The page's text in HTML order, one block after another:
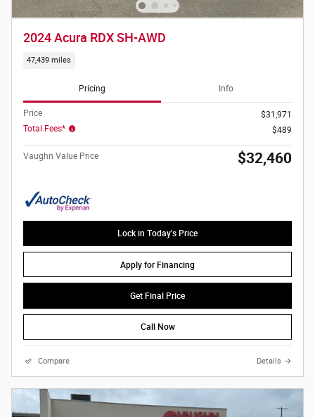
2024 Acura RDX SH-AWD
47,439 miles
Pricing Info
Price
$31,971
Total Fees*
$489
Vaughn Value Price $32,460
Lock in Today's Price
Apply for Financing
Get Final Price
Call Now
Compare Details